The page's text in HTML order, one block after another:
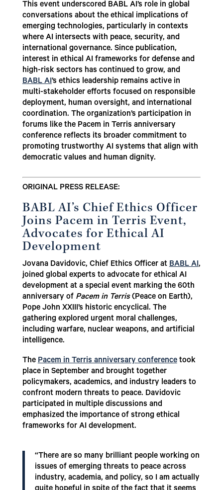
This event underscored BABL AI’s role in global
conversations about the ethical implications of
emerging technologies, particularly in contexts
where AI intersects with peace, security, and
international governance. Since publication,
interest in ethical AI frameworks for defense and
high-risk sectors has continued to grow, and
BABL AI’s ethics leadership remains active in
multi-stakeholder efforts focused on responsible
deployment, human oversight, and international
coordination. The organization’s participation in
forums like the Pacem in Terris anniversary
conference reflects its broader commitment to
promoting trustworthy AI systems that align with
democratic values and human dignity.
ORIGINAL PRESS RELEASE:
BABL AI’s Chief Ethics Officer
Joins Pacem in Terris Event,
Advocates for Ethical AI
Development
Jovana Davidovic, Chief Ethics Officer atBABL AI,
joined global experts to advocate for ethical AI
development at a special event marking the 60th
anniversary of Pacem in Terris(Peace on Earth),
Pope John XXIII’s historic encyclical. The
gathering explored urgent moral challenges,
including warfare, nuclear weapons, and artificial
intelligence.
ThePacem in Terris anniversary conferencetook
place in September and brought together
policymakers, academics, and industry leaders to
confront modern threats to peace. Davidovic
participated in multiple discussions and
emphasized the importance of strong ethical
frameworks for AI development.
“There are so many brilliant people working on
issues of emerging threats to peace across
industry, academia, and policy, so I am actually